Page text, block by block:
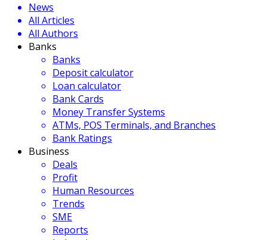
News
All Articles
All Authors
Banks
Banks
Deposit calculator
Loan calculator
Bank Cards
Money Transfer Systems
ATMs, POS Terminals, and Branches
Bank Ratings
Business
Deals
Profit
Human Resources
Trends
SME
Reports